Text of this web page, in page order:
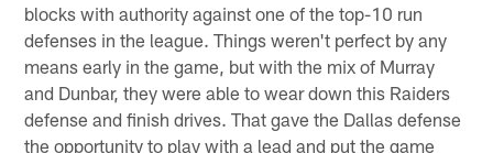
blocks with authority against one of the top-10 run
defenses in the league. Things weren't perfect by any
means early in the game, but with the mix of Murray
and Dunbar, they were able to wear down this Raiders
defense and finish drives. That gave the Dallas defense
the opportunity to play with a lead and put the game